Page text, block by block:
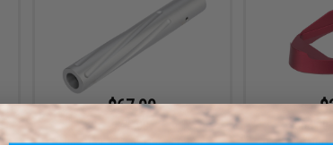
$67.99
$75.00
$64.00